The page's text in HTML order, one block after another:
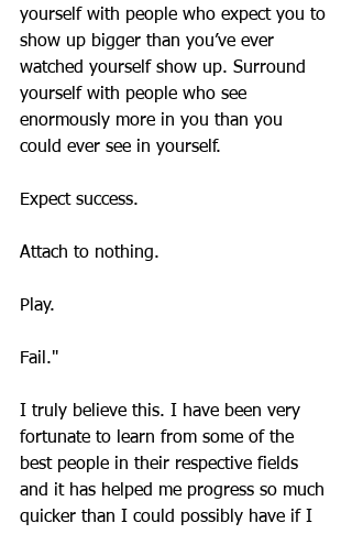
yourself with people who expect you to
show up bigger than you’ve ever
watched yourself show up. Surround
yourself with people who see
enormously more in you than you
could ever see in yourself.
Expect success.
Attach to nothing.
Play.
Fail."
I truly believe this. I have been very
fortunate to learn from some of the
best people in their respective fields
and it has helped me progress so much
quicker than I could possibly have if I